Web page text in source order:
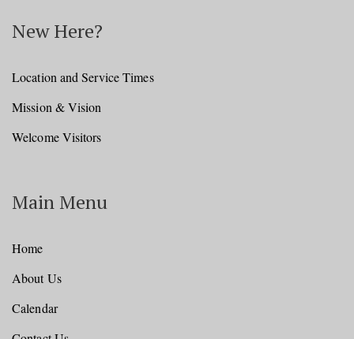
New Here?
Location and Service Times
Mission & Vision
Welcome Visitors
Main Menu
Home
About Us
Calendar